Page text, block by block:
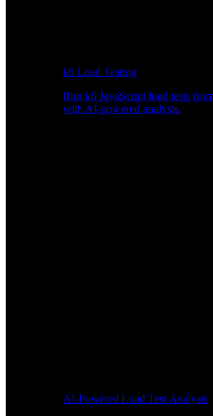
k6 Load Testing
Run k6 JavaScript load tests
with AI-powered analysis.
AI-Powered Load Test Analysis